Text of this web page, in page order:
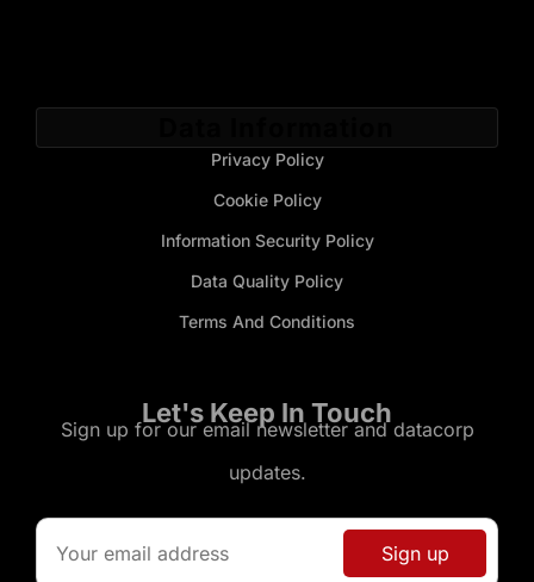
Privacy Policy
Cookie Policy
Information Security Policy
Data Quality Policy
Terms And Conditions
Let's Keep In Touch
Sign up for our email newsletter and datacorp
updates.